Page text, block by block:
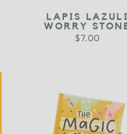
LAPIS LAZULI
WORRY
$7.00